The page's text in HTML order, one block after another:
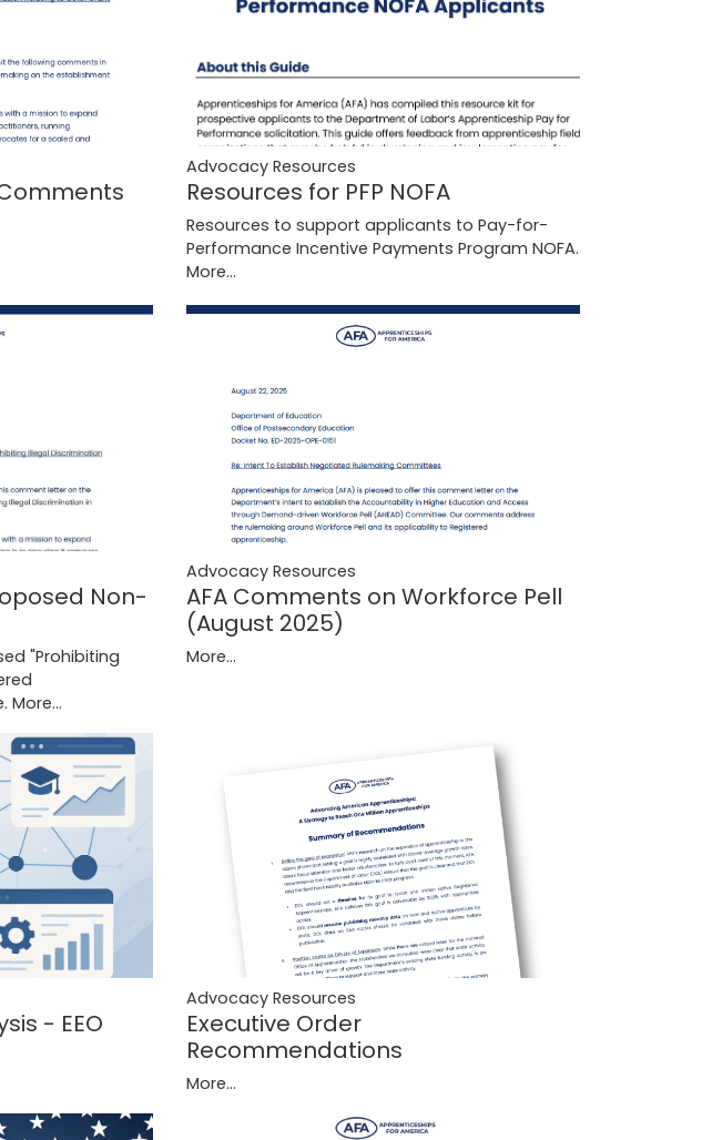
Advocacy Resources
Resources for PFP NOFA
Resources to support applicants to Pay-for-
Performance Incentive Payments Program NOFA.
More...
Non-
"Prohibiting
More...
Advocacy Resources
AFA Comments on Workforce Pell
(August 2025)
More...
- EEO
Advocacy Resources
Executive Order
Recommendations
More...